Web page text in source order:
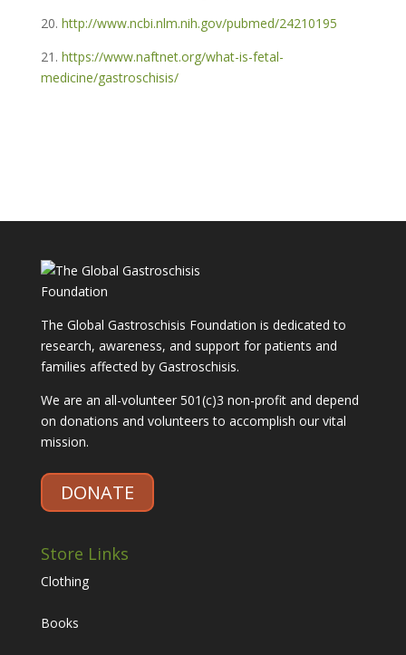
20. http://www.ncbi.nlm.nih.gov/pubmed/24210195
21. https://www.naftnet.org/what-is-fetal-
medicine/gastroschisis/
The Global Gastroschisis Foundation is dedicated to
research, awareness, and support for patients and
families affected by Gastroschisis.
We are an all-volunteer 501(c)3 non-profit and depend
on donations and volunteers to accomplish our vital
mission.
DONATE
Store Links
Clothing
Books